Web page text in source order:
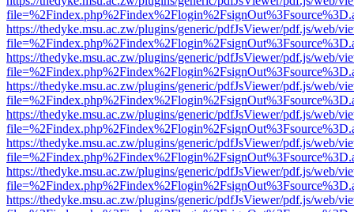
https://thedyke.msu.ac.zw/plugins/generic/pdfJsViewer/pdf.js/web/
https://thedyke.msu.ac.zw/plugins/generic/pdfJsViewer/pdf.js/web/
https://thedyke.msu.ac.zw/plugins/generic/pdfJsViewer/pdf.js/web/
https://thedyke.msu.ac.zw/plugins/generic/pdfJsViewer/pdf.js/web/
https://thedyke.msu.ac.zw/plugins/generic/pdfJsViewer/pdf.js/web/
https://thedyke.msu.ac.zw/plugins/generic/pdfJsViewer/pdf.js/web/
https://thedyke.msu.ac.zw/plugins/generic/pdfJsViewer/pdf.js/web/